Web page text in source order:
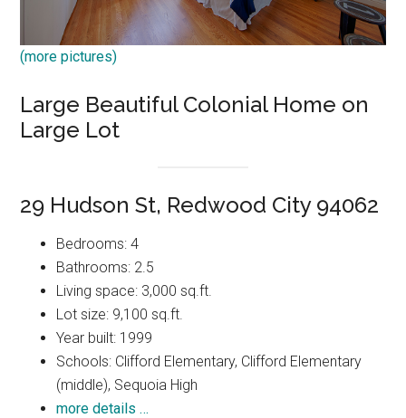
(more pictures)
Large Beautiful Colonial Home on
Large Lot
29 Hudson St, Redwood City 94062
Bedrooms: 4
Bathrooms: 2.5
Living space: 3,000 sq.ft.
Lot size: 9,100 sq.ft.
Year built: 1999
Schools: Clifford Elementary, Clifford Elementary
(middle), Sequoia High
more details …